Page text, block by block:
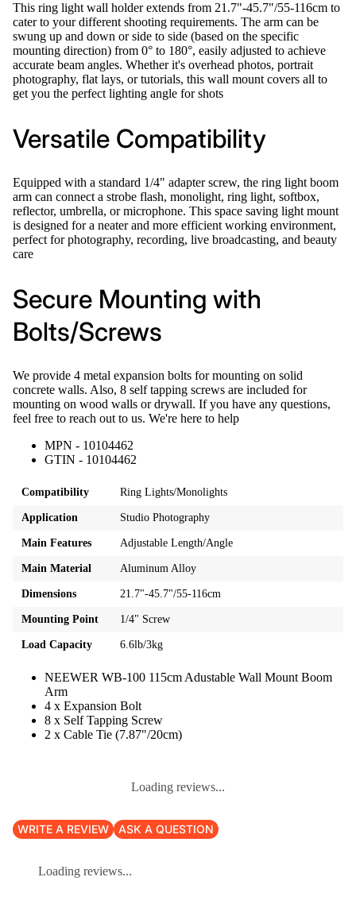
This ring light wall holder extends from 21.7"-45.7"/55-116cm to
cater to your different shooting requirements. The arm can be
swung up and down or side to side (based on the specific
mounting direction) from 0° to 180°, easily adjusted to achieve
accurate beam angles. Whether it's overhead photos, portrait
photography, flat lays, or tutorials, this wall mount covers all to
get you the perfect lighting angle for shots
Versatile Compatibility
Equipped with a standard 1/4" adapter screw, the ring light boom
arm can connect a strobe flash, monolight, ring light, softbox,
reflector, umbrella, or microphone. This space saving light mount
is designed for a neater and more efficient working environment,
perfect for photography, recording, live broadcasting, and beauty
care
Secure Mounting with
Bolts/Screws
We provide 4 metal expansion bolts for mounting on solid
concrete walls. Also, 8 self tapping screws are included for
mounting on wood walls or drywall. If you have any questions,
feel free to reach out to us. We're here to help
MPN - 10104462
GTIN - 10104462
Compatibility Ring Lights/Monolights
Application Studio Photography
Main Features Adjustable Length/Angle
Main Material Aluminum Alloy
Dimensions 21.7"-45.7"/55-116cm
Mounting Point 1/4" Screw
Load Capacity 6.6lb/3kg
NEEWER WB-100 115cm Adustable Wall Mount Boom
Arm
4 x Expansion Bolt
8 x Self Tapping Screw
2 x Cable Tie (7.87"/20cm)
Loading reviews...
WRITE A REVIEW ASK A QUESTION
Loading reviews...